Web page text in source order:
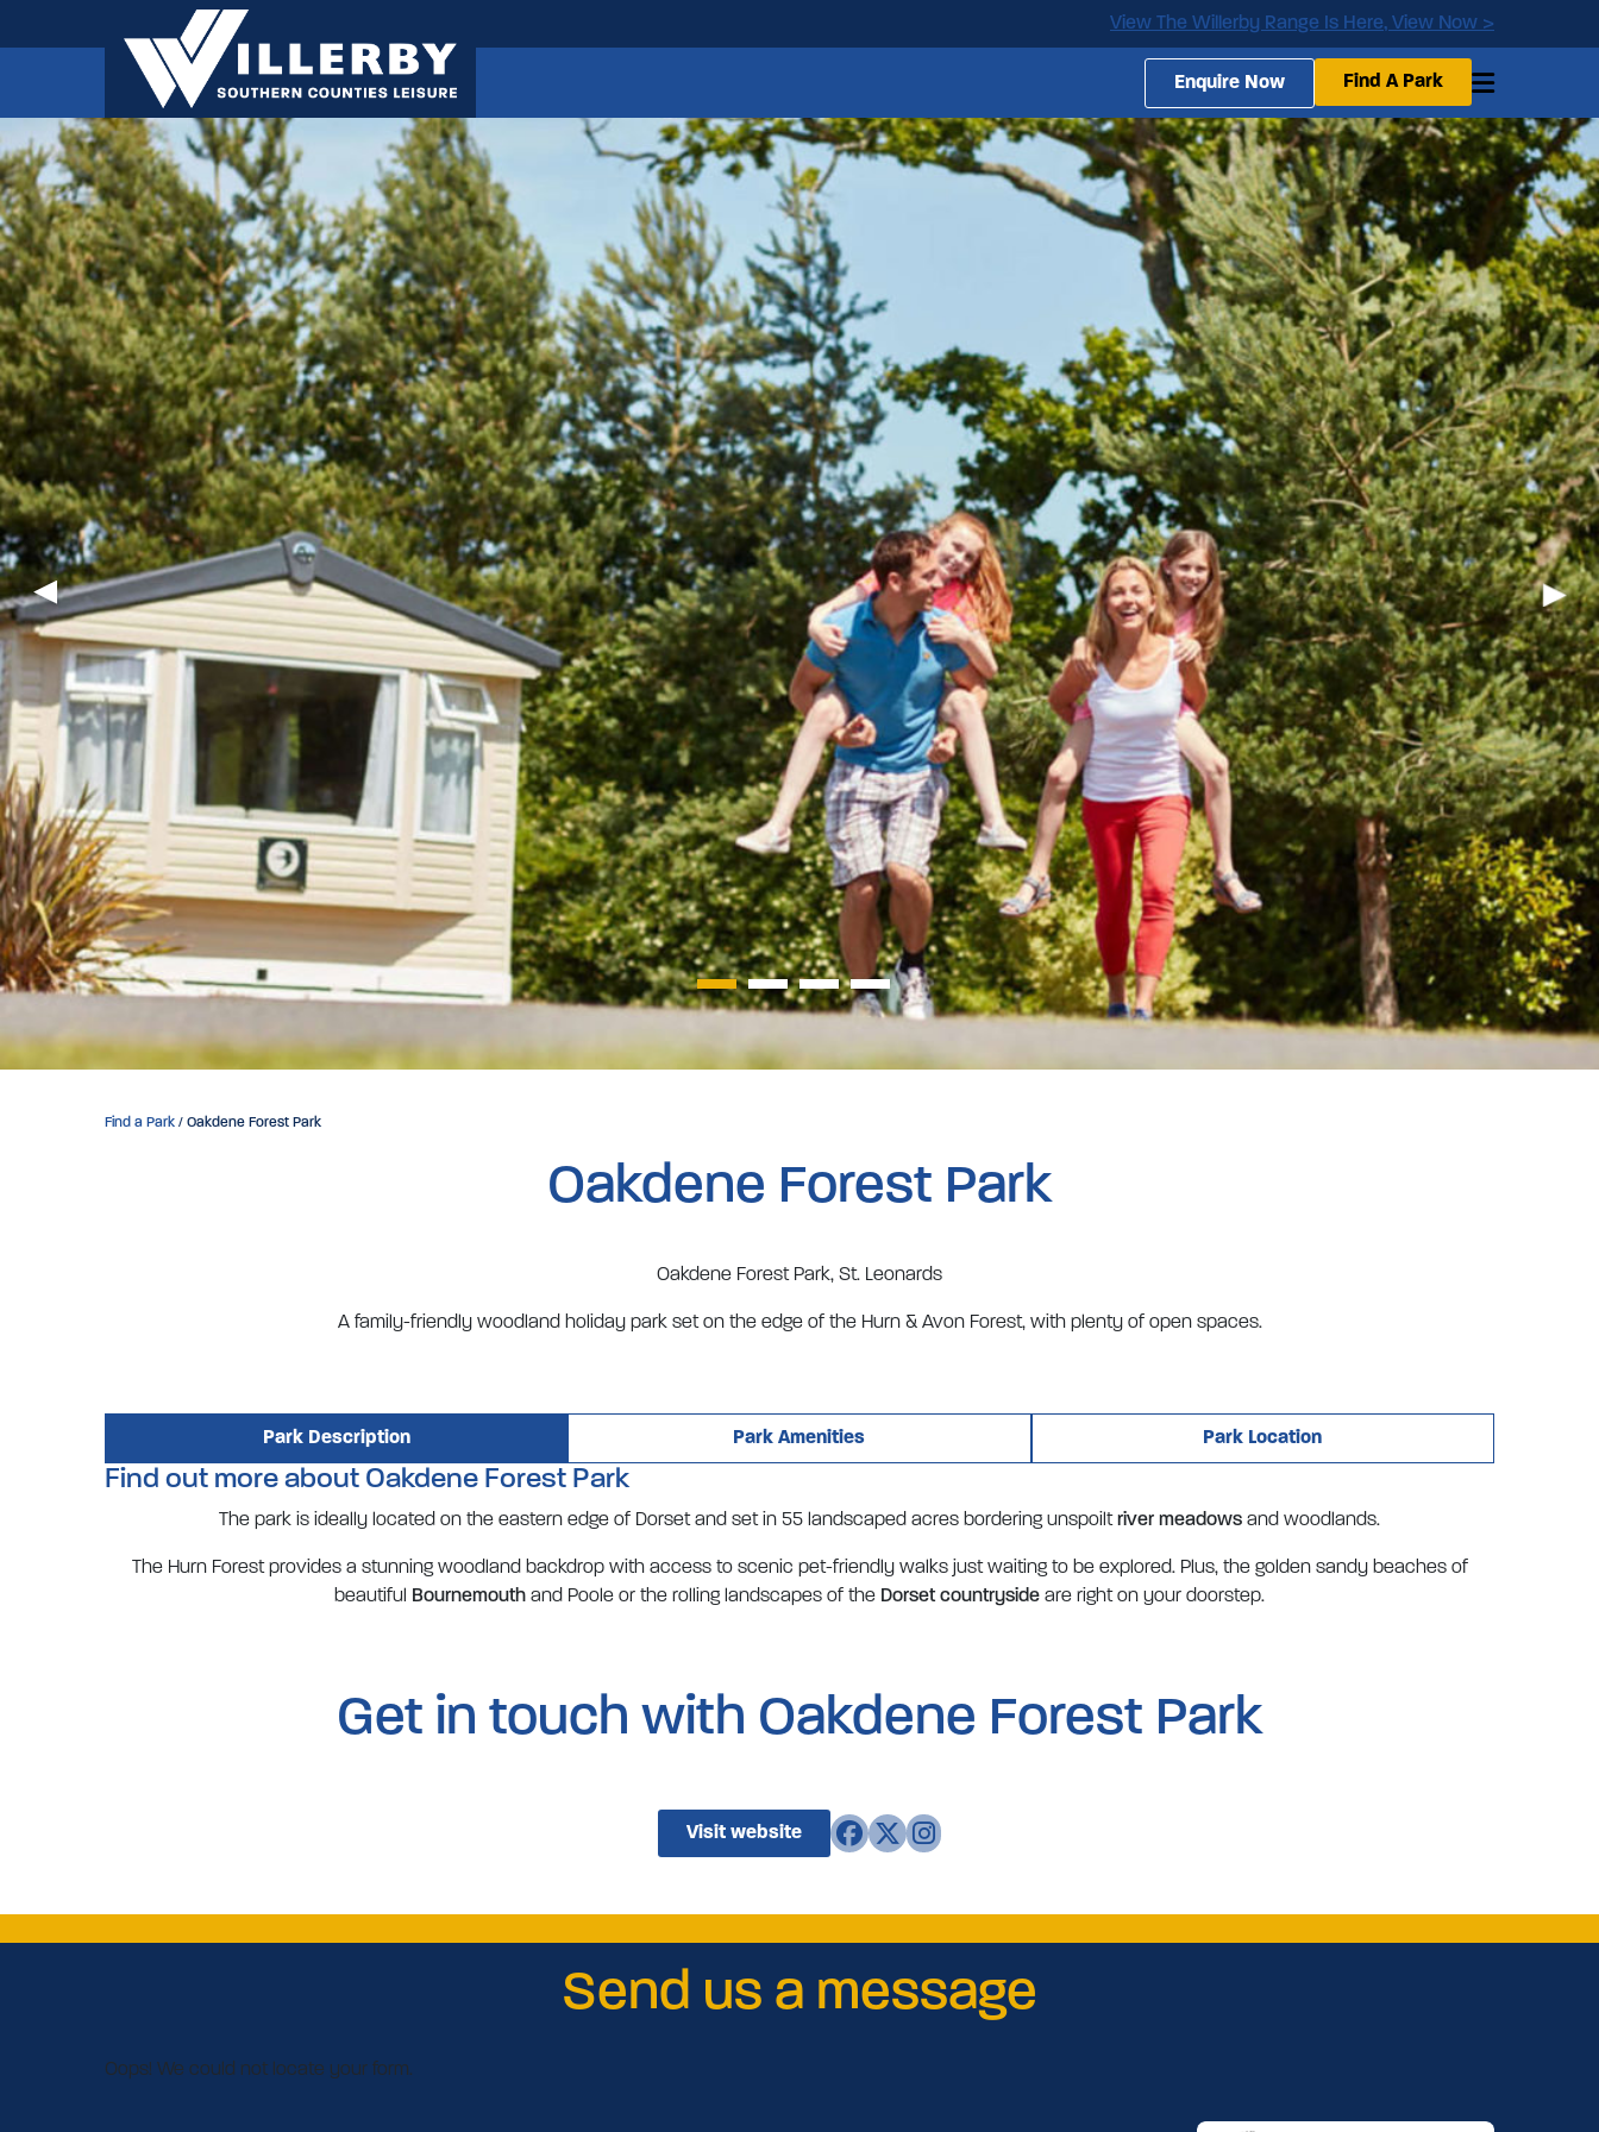
View The Willerby Range Is Here, View Now >
Enquire Now Find A Park
Find a Park / Oakdene Forest Park
Oakdene Forest Park
Oakdene Forest Park, St. Leonards
A family-friendly woodland holiday park set on the edge of the Hurn & Avon Forest, with plenty of open spaces.
Park Description Park Amenities Park Location
Find out more about Oakdene Forest Park
The park is ideally located on the eastern edge of Dorset and set in 55 landscaped acres bordering unspoiltriver meadows and woodlands.
The Hurn Forest provides a stunning woodland backdrop with access to scenic pet-friendly walks just waiting to be explored. Plus, the golden sandy beaches of
beautiful
Bournemouth and Poole or the rolling landscapes of the Dorset countryside are right on your doorstep.
Get in touch with Oakdene Forest Park
Visit website
Send us a message
Oops! We could not locate your form.